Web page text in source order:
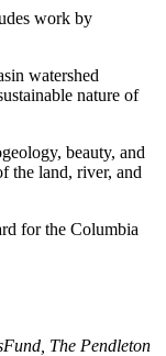
work by
watershed
nature of
beauty, and
the land, river, and
for the Columbia
The Pendleton